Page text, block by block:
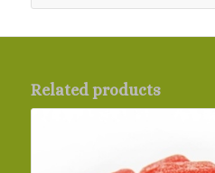
Related products